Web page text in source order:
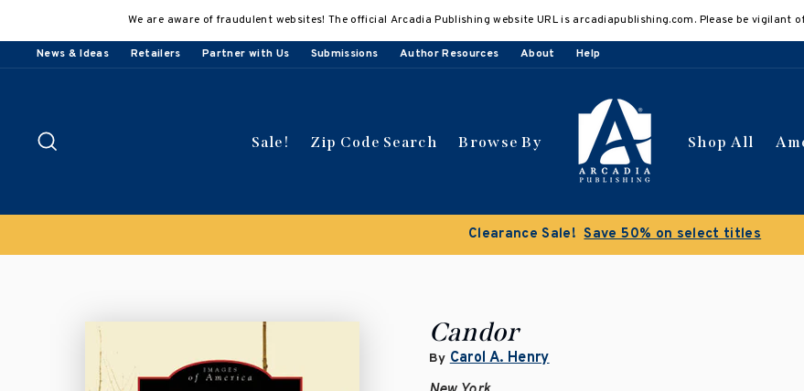
content
We are aware of fraudulent websites! The official Arcadia Publishing website URL is arcadiapublishing.com. Please be vigilant
News & Ideas Retailers Partner with Us Submissions Author Resources About Help
Sale! Zip Code Search Browse By Shop All
Clearance Sale! Save 50% on select titles
Candor
By Carol A. Henry